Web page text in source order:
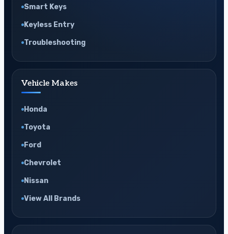
Smart Keys
Keyless Entry
Troubleshooting
Vehicle Makes
Honda
Toyota
Ford
Chevrolet
Nissan
View All Brands